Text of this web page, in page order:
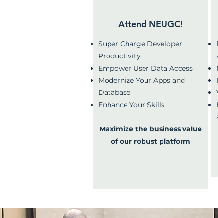
Why Attend NEUGC?
Attend NEUGC!
Super Charge Developer
Productivity
Empower User Data Access
Modernize Your Apps and
Database
Enhance Your Skills
Maximize the business value
of our robust platform